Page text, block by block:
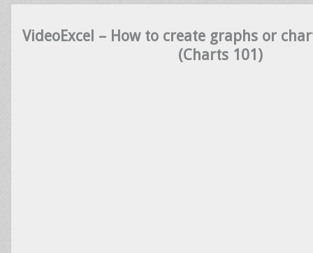
VideoExcel – How to create graphs or
(Charts 101)